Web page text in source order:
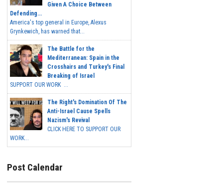
Given A Choice Between
Defending...
America's top general in Europe, Alexus
Grynkewich, has warned that...
The Battle for the
Mediterranean: Spain in the
Crosshairs and Turkey's Final
Breaking of Israel
SUPPORT OUR WORK ...
The Right's Domination Of The
Anti-Israel Cause Spells
Nazism's Revival
CLICK HERE TO SUPPORT OUR
WORK...
Post Calendar